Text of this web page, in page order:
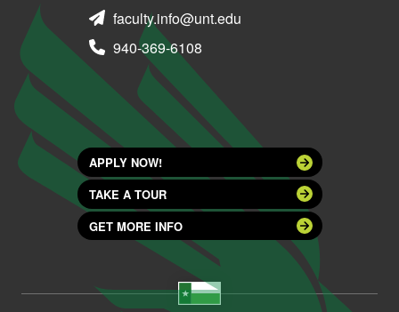
faculty.info@unt.edu
940-369-6108
APPLY NOW!
TAKE A TOUR
GET MORE INFO